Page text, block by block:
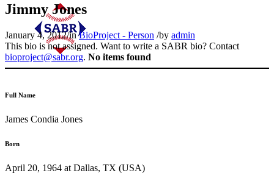
Jimmy Jones
January 4, 2012/inBioProject - Person /by admin
This bio is not assigned. Want to write a SABR bio? Contact
bioproject@sabr.org. No items found
Full Name
James Condia Jones
Born
April 20, 1964 at Dallas, TX (USA)